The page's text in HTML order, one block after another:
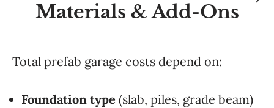
Materials & Add-Ons
Total prefab garage costs depend on:
Foundation type (slab, piles, grade beam)